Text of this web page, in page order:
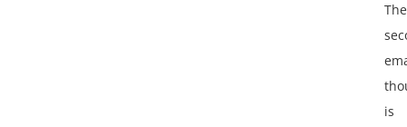
The
is